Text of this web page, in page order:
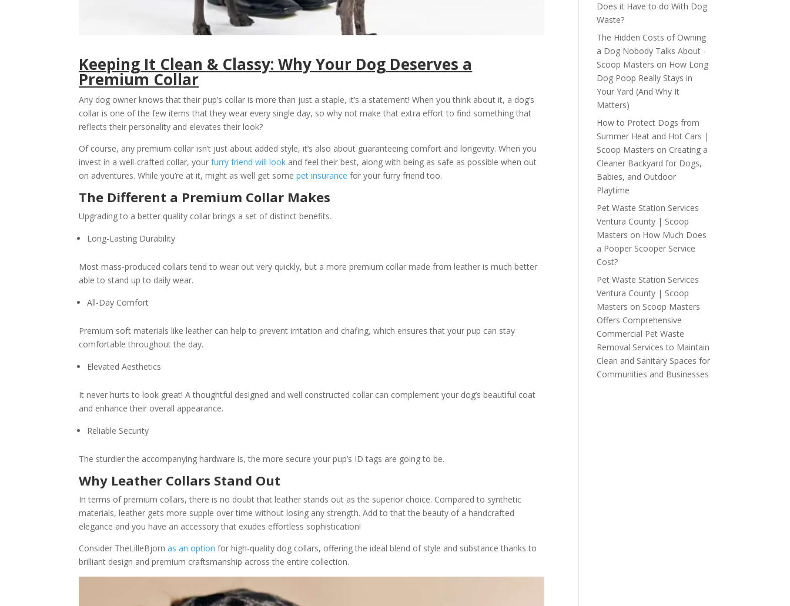
Keeping It Clean & Classy: Why Your Dog Deserves a
Premium Collar
Any dog owner knows that their pup’s collar is more than just a staple, it’s a statement! When you think about it, a dog’s
collar is one of the few items that they wear every single day, so why not make that extra effort to find something that
reflects their personality and elevates their look?
Of course, any premium collar isn’t just about added style, it’s also about guaranteeing comfort and longevity. When you
invest in a well-crafted collar, yourfurry friend will look and feel their best, along with being as safe as possible when out
on adventures. While you’re at it, might as well get somepet insurance for your furry friend too.
The Different a Premium Collar Makes
Upgrading to a better quality collar brings a set of distinct benefits.
Long-Lasting Durability
Most mass-produced collars tend to wear out very quickly, but a more premium collar made from leather is much better
able to stand up to daily wear.
All-Day Comfort
Premium soft materials like leather can help to prevent irritation and chafing, which ensures that your pup can stay
comfortable throughout the day.
Elevated Aesthetics
It never hurts to look great! A thoughtful designed and well constructed collar can complement your dog’s beautiful coat
and enhance their overall appearance.
Reliable Security
The sturdier the accompanying hardware is, the more secure your pup’s ID tags are going to be.
Why Leather Collars Stand Out
In terms of premium collars, there is no doubt that leather stands out as the superior choice. Compared to synthetic
materials, leather gets more supple over time without losing any strength. Add to that the beauty of a handcrafted
elegance and you have an accessory that exudes effortless sophistication!
Consider TheLilleBjornas an option for high-quality dog collars, offering the ideal blend of style and substance thanks to
brilliant design and premium craftsmanship across the entire collection.
Does it Have to do With Dog
Waste?
The Hidden Costs of Owning
a Dog Nobody Talks About -
Scoop Masters on How Long
Dog Poop Really Stays in
Your Yard (And Why It
Matters)
How to Protect Dogs from
Summer Heat and Hot Cars |
Scoop Masters on Creating a
Cleaner Backyard for Dogs,
Babies, and Outdoor
Playtime
Pet Waste Station Services
Ventura County | Scoop
Masters on How Much Does
a Pooper Scooper Service
Cost?
Pet Waste Station Services
Ventura County | Scoop
Masters on Scoop Masters
Offers Comprehensive
Commercial Pet Waste
Removal Services to Maintain
Clean and Sanitary Spaces for
Communities and Businesses